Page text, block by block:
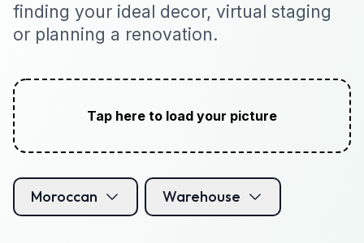
finding your ideal decor, virtual staging
or planning a renovation.
Tap here to load your picture
Moroccan Warehouse